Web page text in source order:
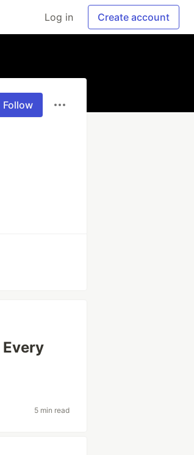
Log in Create account
Follow
5 min read